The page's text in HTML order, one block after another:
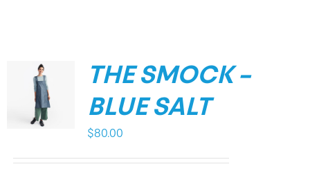
THE SMOCK –
BLUE SALT
$80.00